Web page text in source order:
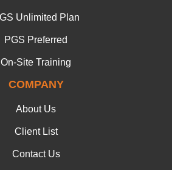
Unlimited Plan
PGS Preferred
On-Site Training
COMPANY
About Us
Client List
Contact Us